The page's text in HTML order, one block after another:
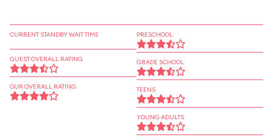
CURRENT STANDBY WAIT TIME
GUEST OVERALL RATING
OUR OVERALL RATING
PRESCHOOL
GRADE SCHOOL
TEENS
YOUNG ADULTS